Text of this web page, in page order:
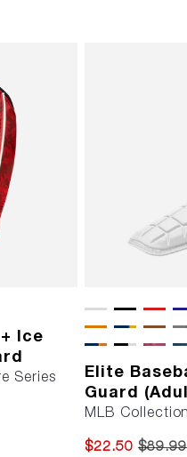
Ice
Series
Elite
Guard
MLB
$22.50 $89.99